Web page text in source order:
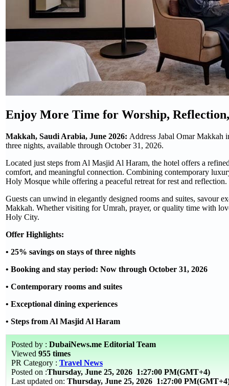
Enjoy More Time for Worship,
Makkah, Saudi Arabia, June 2026: Address Jabal Omar Makkah
three nights, available through October 31, 2026.
Located just steps from Al Masjid Al Haram, the hotel offers a
comfort, and meaningful connection. Combining contemporary
Holy Mosque while offering a peaceful retreat for rest and reflection.
Guests can unwind in elegantly designed rooms and suites, savour
Makkah. Whether visiting for Umrah, prayer, or quality time with
Holy City.
Offer Highlights:
• 25% savings on stays of three nights
• Booking and stay period: Now through October 31, 2026
• Contemporary rooms and suites
• Exceptional dining experiences
• Steps from Al Masjid Al Haram
Posted by : DubaiNews.me Editorial Team
Viewed 955 times
PR Category : Travel News
Posted on :Thursday, June 25, 2026 1:27:00 PM(GMT+4)
Last updated on: Thursday, June 25, 2026 1:27:00